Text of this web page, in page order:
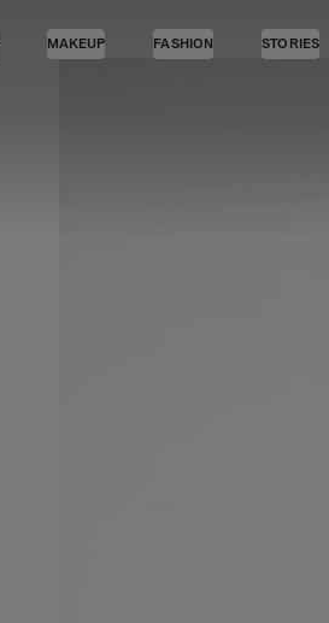
MAKEUP FASHION STORIES